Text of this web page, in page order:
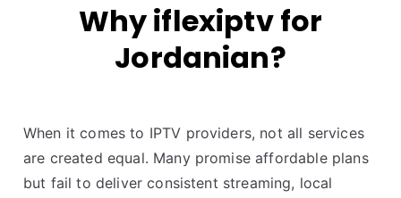
Why iflexiptv for
Jordanian?
When it comes to IPTV providers, not all services
are created equal. Many promise affordable plans
but fail to deliver consistent streaming, local